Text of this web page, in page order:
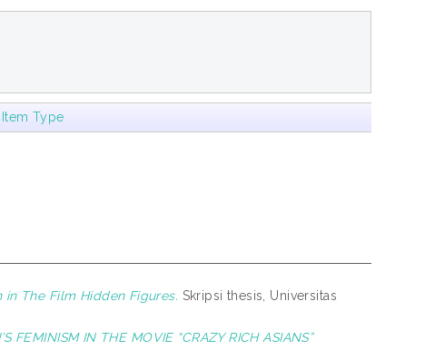
Item Type
The Film Hidden Figures. Skripsi thesis, Universitas
FEMINISM IN THE MOVIE “CRAZY RICH ASIANS”